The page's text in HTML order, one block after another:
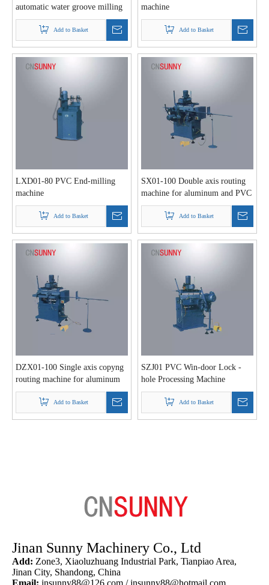
automatic water groove milling
machine
Add to Basket
machine
Add to Basket
LXD01-80 PVC End-milling
machine
Add to Basket
SX01-100 Double axis routing
machine for aluminum and PVC
profile
Add to Basket
DZX01-100 Single axis copyng
routing machine for aluminum
and PVC profile
Add to Basket
SZJ01 PVC Win-door Lock -
hole Processing Machine
Add to Basket
Jinan Sunny Machinery Co., Ltd
Add: Zone3, Xiaoluzhuang Industrial Park, Tianpiao Area,
Jinan City, Shandong, China
Email: jnsunny88@126.com /jnsunny88@hotmail.com